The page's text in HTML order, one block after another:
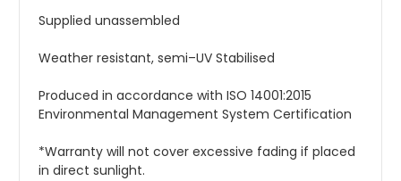
Supplied unassembled
Weather resistant, semi–UV Stabilised
Produced in accordance with ISO 14001:2015
Environmental Management System Certification
*Warranty will not cover excessive fading if placed
in direct sunlight.